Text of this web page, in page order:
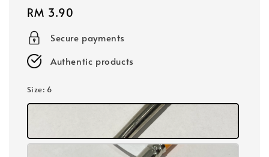
Regular
price
RM 3.90
Secure payments
Authentic products
Size: 6